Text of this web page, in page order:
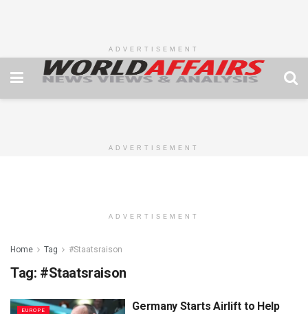
ADVERTISEMENT
ADVERTISEMENT
ADVERTISEMENT
Home Tag #Staatsraison
Tag: #Staatsraison
EUROPE
Germany Starts Airlift to Help